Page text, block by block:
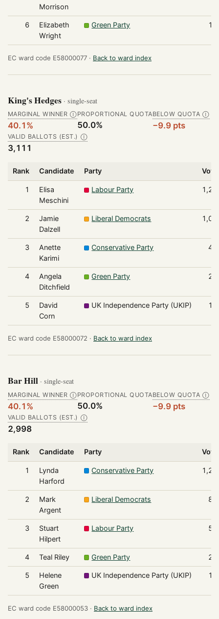
Morrison
6
Elizabeth
Wright
Green Party
EC ward code E58000077 · Back to ward index
King's Hedges · single-seat
MARGINAL WINNER Ⓘ
40.1%
PROPORTIONAL QUOTA
50.0%
BELOW QUOTA Ⓘ
−9.9 pts
VALID BALLOTS (EST.) Ⓘ
3,111
Rank Candidate Party
1
Elisa
Meschini
Labour Party
2
Jamie
Dalzell
Liberal Democrats
3
Anette
Karimi
Conservative Party
4
Angela
Ditchfield
Green Party
5
David
Corn
UK Independence Party (UKIP)
EC ward code E58000072 · Back to ward index
Bar Hill · single-seat
MARGINAL WINNER Ⓘ
40.1%
PROPORTIONAL QUOTA
50.0%
BELOW QUOTA Ⓘ
−9.9 pts
VALID BALLOTS (EST.) Ⓘ
2,998
Rank Candidate Party
1
Lynda
Harford
Conservative Party
2
Mark
Argent
Liberal Democrats
3
Stuart
Hilpert
Labour Party
4 Teal Riley Green Party
5
Helene
Green
UK Independence Party (UKIP)
EC ward code E58000053 · Back to ward index